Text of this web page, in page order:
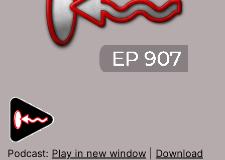
Podcast: Play in new window
Download